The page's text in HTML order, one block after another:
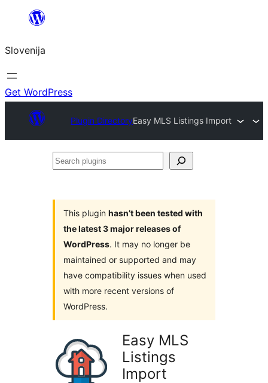
Preskoči
vsebino
Slovenija
Get WordPress
Plugin DirectoryEasy MLS Listings Import
Search
This plugin hasn’t been tested with
the latest 3 major releases of
WordPress. It may no longer be
maintained or supported and may
have compatibility issues when used
with more recent versions of
WordPress.
Easy MLS
Listings
Import